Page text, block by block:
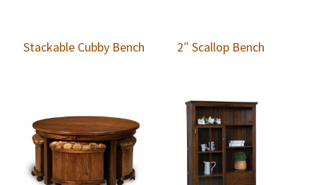
Stackable Cubby Bench 2″ Scallop Bench